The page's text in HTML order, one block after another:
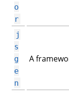
o
r
j
s
g
e
n
A